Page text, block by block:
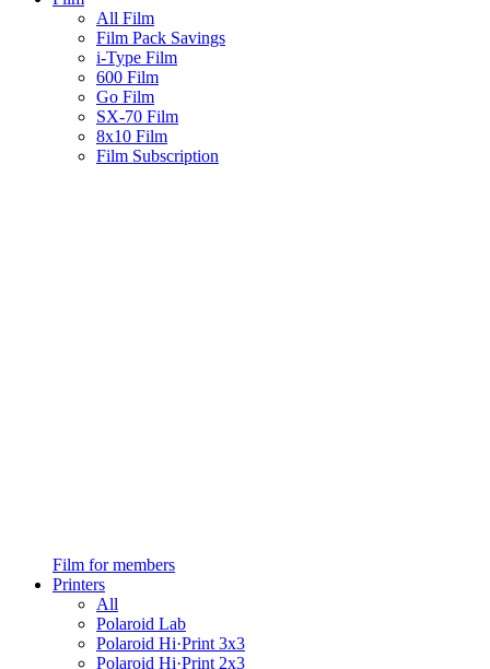
All Film
Film Pack Savings
i-Type Film
600 Film
Go Film
SX-70 Film
8x10 Film
Film Subscription
Film for members
Printers
All
Polaroid Lab
Polaroid Hi·Print 3x3
Polaroid Hi·Print 2x3